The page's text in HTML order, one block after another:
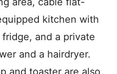
kitchen with
and a private
and a hairdryer.